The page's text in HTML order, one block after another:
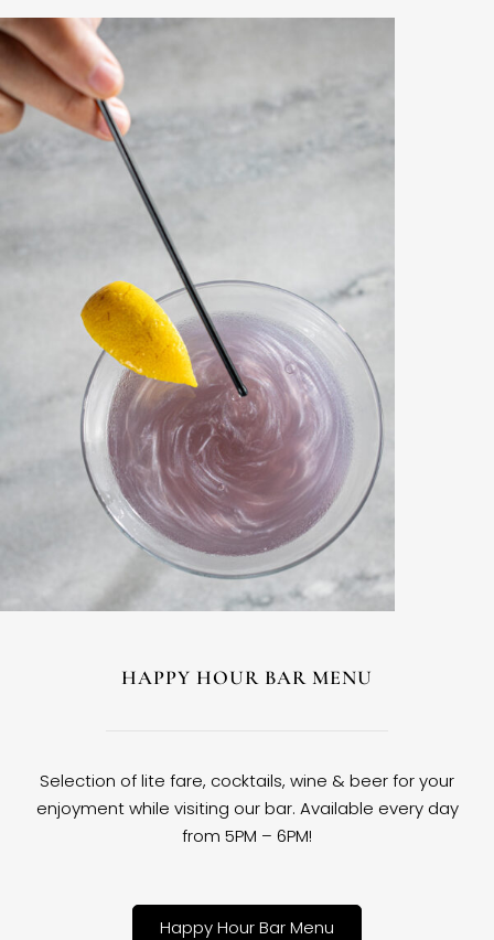
HAPPY HOUR BAR MENU
Selection of lite fare, cocktails, wine & beer for your
enjoyment while visiting our bar. Available every day
from 5PM – 6PM!
Happy Hour Bar Menu